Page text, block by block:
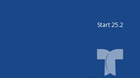
Start 25.2